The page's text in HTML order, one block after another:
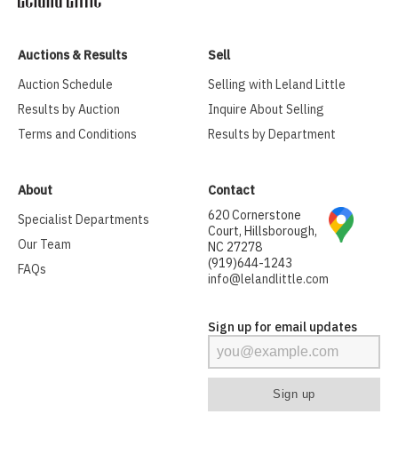
Auctions & Results
Auction Schedule
Results by Auction
Terms and Conditions
Sell
Selling with Leland Little
Inquire About Selling
Results by Department
About
Specialist Departments
Our Team
FAQs
Contact
620 Cornerstone
Court, Hillsborough,
NC 27278
(919)644-1243
info@lelandlittle.com
Sign up for email updates